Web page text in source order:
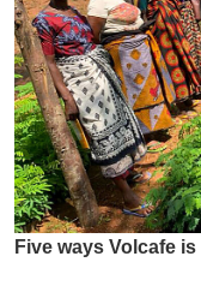
Five ways Volcafe